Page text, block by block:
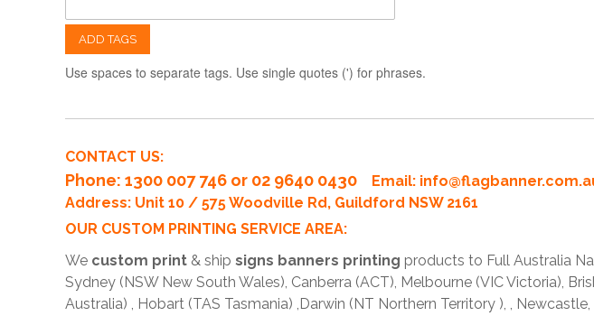
ADD TAGS
Use spaces to separate tags. Use single quotes (') for phrases.
CONTACT US:
Phone: 1300 007 746 or 02 9640 0430 Email:
Address: Unit 10 / 575 Woodville Rd, Guildford NSW 2161
OUR CUSTOM PRINTING SERVICE AREA:
We custom print & ship signs banners printing products to Full Australia
Sydney (NSW New South Wales), Canberra (ACT), Melbourne (VIC Victoria),
Australia) , Hobart (TAS Tasmania) ,Darwin (NT Northern Territory ), ,